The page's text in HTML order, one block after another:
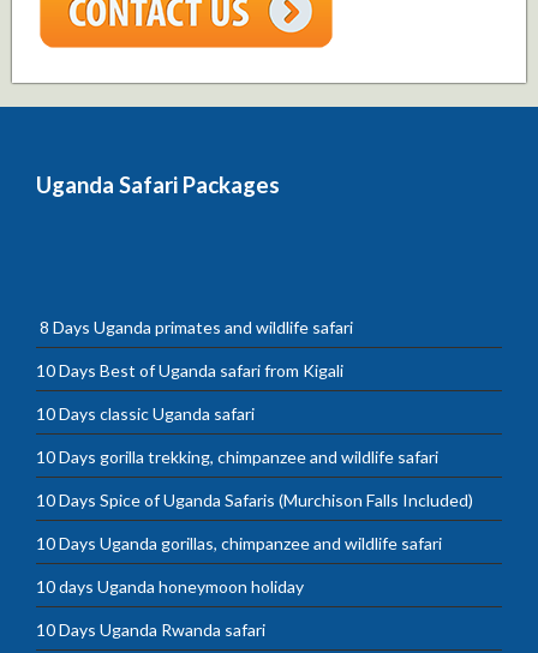
Uganda Safari Packages
8 Days Uganda primates and wildlife safari
10 Days Best of Uganda safari from Kigali
10 Days classic Uganda safari
10 Days gorilla trekking, chimpanzee and wildlife safari
10 Days Spice of Uganda Safaris (Murchison Falls Included)
10 Days Uganda gorillas, chimpanzee and wildlife safari
10 days Uganda honeymoon holiday
10 Days Uganda Rwanda safari